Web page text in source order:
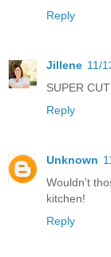
Reply
Jillene 11/
SUPER
Reply
Unknown
Wouldn't
kitchen!
Reply